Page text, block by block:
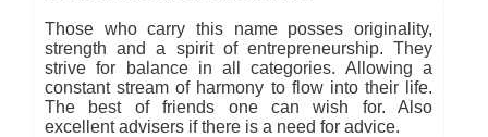
Those who carry this name posses originality,
strength and a spirit of entrepreneurship. They
strive for balance in all categories. Allowing a
constant stream of harmony to flow into their life.
The best of friends one can wish for. Also
excellent advisers if there is a need for advice.